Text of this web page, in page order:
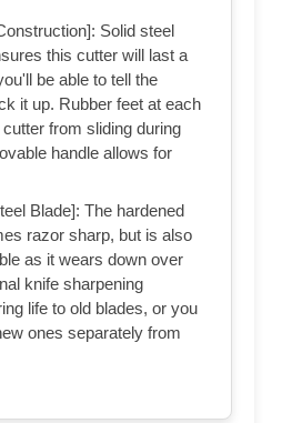
Solid steel
this cutter will last a
be able to tell the
it up. Rubber feet at each
from sliding during
handle allows for
Blade]: The hardened
razor sharp, but is also
as it wears down over
knife sharpening
life to old blades, or you
ones separately from